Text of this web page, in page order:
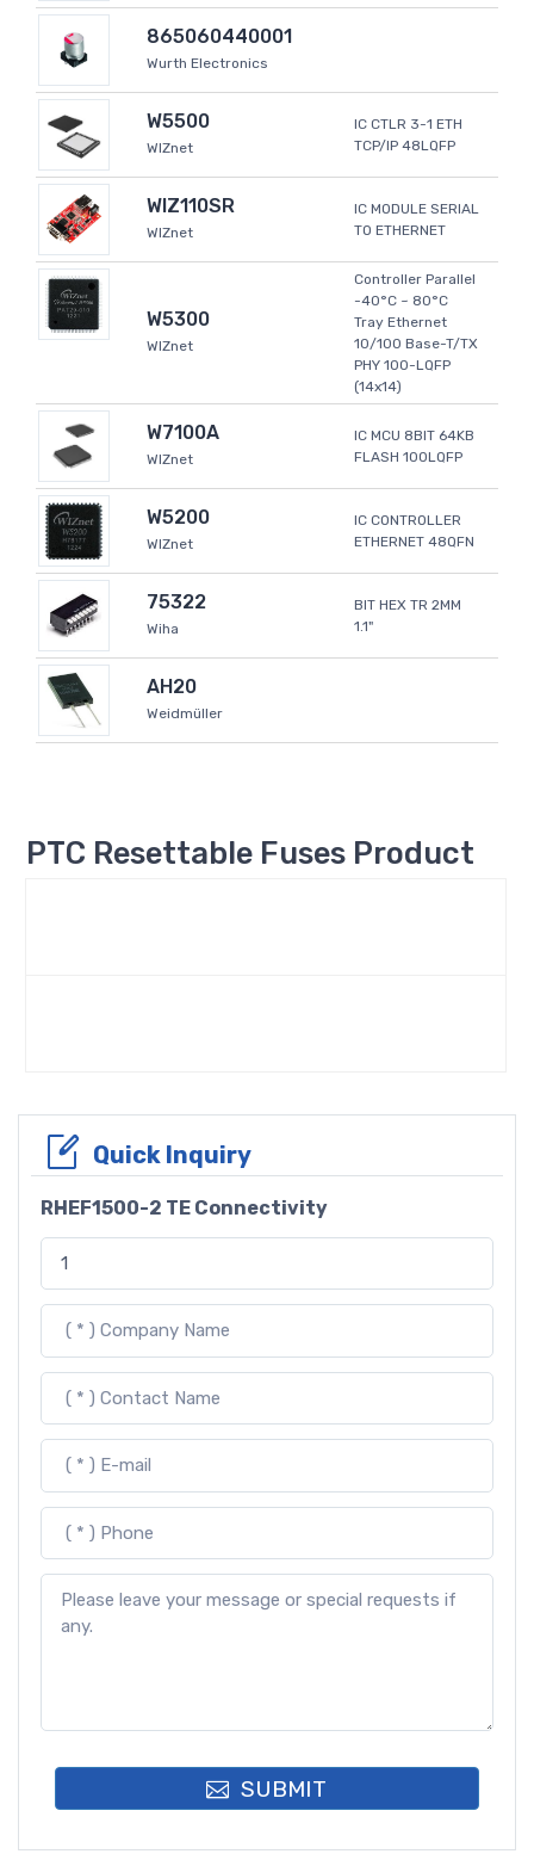
865060440001
Wurth Electronics
W5500
WIZnet
IC CTLR 3-1 ETH
TCP/IP 48LQFP
WIZ110SR
WIZnet
IC MODULE SERIAL
TO ETHERNET
W5300
WIZnet
Controller Parallel
-40°C ~ 80°C
Tray Ethernet
10/100 Base-T/TX
PHY 100-LQFP
(14x14)
W7100A
WIZnet
IC MCU 8BIT 64KB
FLASH 100LQFP
W5200
WIZnet
IC CONTROLLER
ETHERNET 48QFN
75322
Wiha
BIT HEX TR 2MM
1.1"
AH20
Weidmüller
PTC Resettable Fuses Product
Quick Inquiry
RHEF1500-2 TE Connectivity
SUBMIT